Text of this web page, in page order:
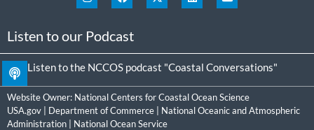
Listen to our Podcast
Listen to the NCCOS podcast "Coastal Conversations"
Website Owner: National Centers for Coastal Ocean Science
USA.gov
Department of Commerce
National Oceanic and Atmospheric
Administration
National Ocean Service